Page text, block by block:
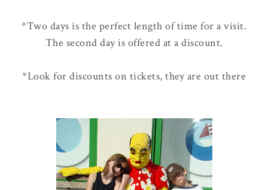
*Two days is the perfect length of time for a visit.
The second day is offered at a discount.
*Look for discounts on tickets, they are out there